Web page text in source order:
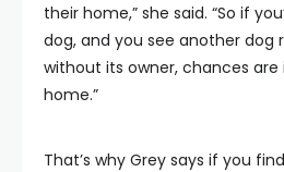
their home,” she said. “So if
dog, and you see another dog
without its owner, chances are
home.”
That’s why Grey says if you